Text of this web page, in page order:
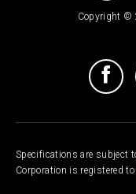
Copyright ©
Specifications are subject
Corporation is registered